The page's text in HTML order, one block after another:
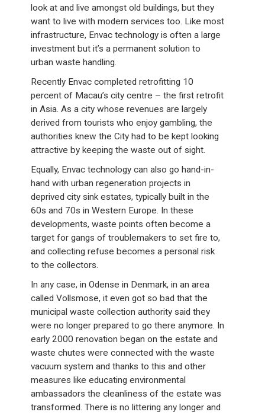
look at and live amongst old buildings, but they
want to live with modern services too. Like most
infrastructure, Envac technology is often a large
investment but it’s a permanent solution to
urban waste handling.
Recently Envac completed retrofitting 10
percent of Macau’s city centre – the first retrofit
in Asia. As a city whose revenues are largely
derived from tourists who enjoy gambling, the
authorities knew the City had to be kept looking
attractive by keeping the waste out of sight.
Equally, Envac technology can also go hand-in-
hand with urban regeneration projects in
deprived city sink estates, typically built in the
60s and 70s in Western Europe. In these
developments, waste points often become a
target for gangs of troublemakers to set fire to,
and collecting refuse becomes a personal risk
to the collectors.
In any case, in Odense in Denmark, in an area
called Vollsmose, it even got so bad that the
municipal waste collection authority said they
were no longer prepared to go there anymore. In
early 2000 renovation began on the estate and
waste chutes were connected with the waste
vacuum system and thanks to this and other
measures like educating environmental
ambassadors the cleanliness of the estate was
transformed. There is no littering any longer and